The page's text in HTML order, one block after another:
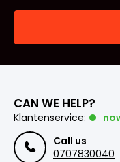
CAN WE HELP?
Klantenservice:
Call us
0707830040